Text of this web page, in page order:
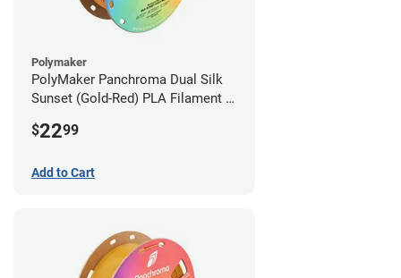
Polymaker
PolyMaker Panchroma Dual Silk
Sunset (Gold-Red) PLA Filament -
$2299
Add to Cart